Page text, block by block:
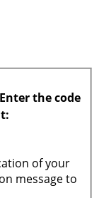
Enter the code
of your
message to